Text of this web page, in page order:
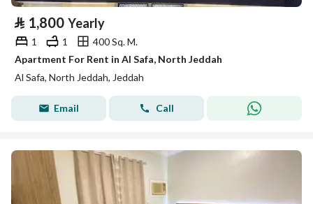
⃁ 1,800 Yearly
1 1
400 Sq. M.
Apartment For Rent in Al Safa, North Jeddah
Al Safa, North Jeddah, Jeddah
Email Call